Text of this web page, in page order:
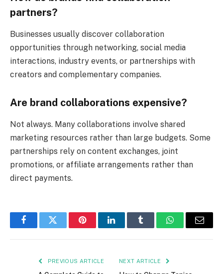
partners?
Businesses usually discover collaboration
opportunities through networking, social media
interactions, industry events, or partnerships with
creators and complementary companies.
Are brand collaborations expensive?
Not always. Many collaborations involve shared
marketing resources rather than large budgets. Some
partnerships rely on content exchanges, joint
promotions, or affiliate arrangements rather than
direct payments.
FacebookTwitter PinterestLinkedInTumblr WhatsAppEmail
PREVIOUS ARTICLE NEXT ARTICLE